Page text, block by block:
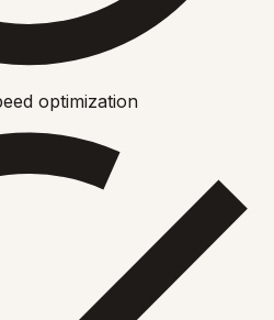
optimization